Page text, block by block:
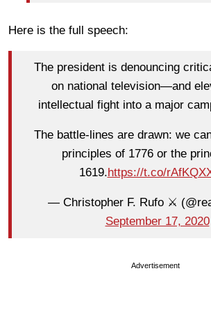
Here is the full speech:
The president is denouncing
on national television—and
intellectual fight into a major
The battle-lines are drawn: we
principles of 1776 or the
1619.https://t.co/
— Christopher F. Rufo ⚔️
September 17, 2020
Advertisement